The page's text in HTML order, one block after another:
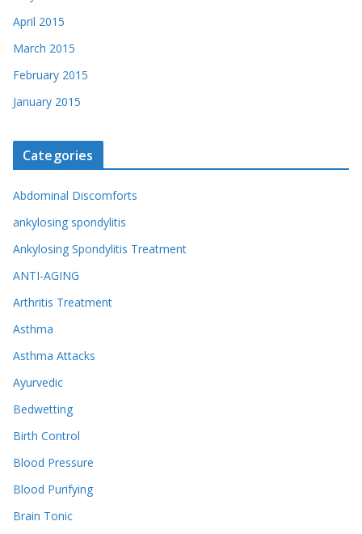
April 2015
March 2015
February 2015
January 2015
Categories
Abdominal Discomforts
ankylosing spondylitis
Ankylosing Spondylitis Treatment
ANTI-AGING
Arthritis Treatment
Asthma
Asthma Attacks
Ayurvedic
Bedwetting
Birth Control
Blood Pressure
Blood Purifying
Brain Tonic